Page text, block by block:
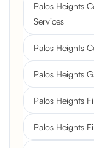
Palos Heights
Services
Palos Heights
Palos Heights
Palos Heights
Palos Heights